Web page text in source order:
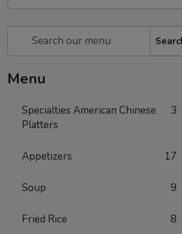
Menu
Specialties American Chinese
Platters
3
Appetizers 17
Soup 9
Fried Rice 8